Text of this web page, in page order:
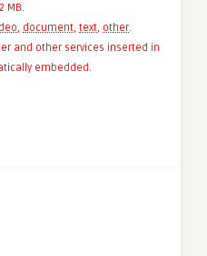
MB.
, document, text, other.
and other services inserted in
embedded.